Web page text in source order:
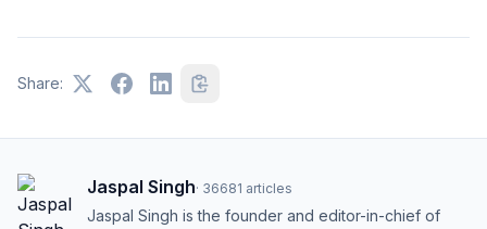
Share:
Jaspal Singh· 36681 articles
Jaspal Singh is the founder and editor-in-chief of